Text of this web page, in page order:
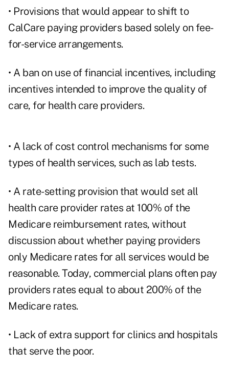
• Provisions that would appear to shift to
CalCare paying providers based solely on fee-
for-service arrangements.
• A ban on use of financial incentives, including
incentives intended to improve the quality of
care, for health care providers.
• A lack of cost control mechanisms for some
types of health services, such as lab tests.
• A rate-setting provision that would set all
health care provider rates at 100% of the
Medicare reimbursement rates, without
discussion about whether paying providers
only Medicare rates for all services would be
reasonable. Today, commercial plans often pay
providers rates equal to about 200% of the
Medicare rates.
• Lack of extra support for clinics and hospitals
that serve the poor.